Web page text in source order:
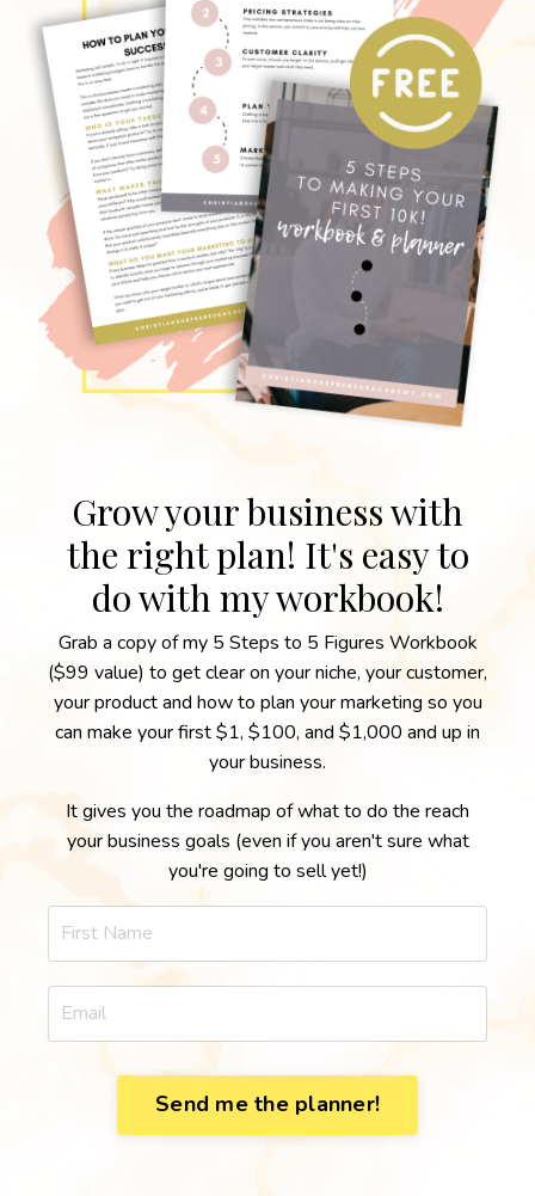
Grow your business with
the right plan! It's easy to
do with my workbook!
Grab a copy of my 5 Steps to 5 Figures Workbook
($99 value) to get clear on your niche, your customer,
your product and how to plan your marketing so you
can make your first $1, $100, and $1,000 and up in
your business.
It gives you the roadmap of what to do the reach
your business goals (even if you aren't sure what
you're going to sell yet!)
Send me the planner!